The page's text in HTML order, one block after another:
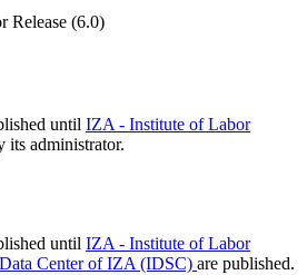
Release (6.0)
until IZA - Institute of Labor
its administrator.
until IZA - Institute of Labor
Center of IZA (IDSC) are published.